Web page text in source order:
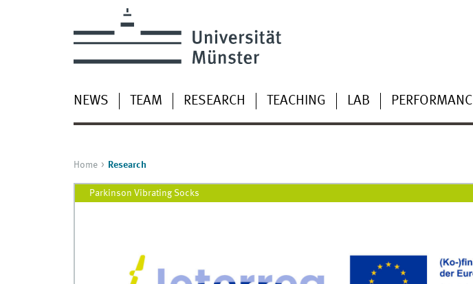
NEWS TEAM RESEARCH TEACHING LAB
Home Research
Parkinson Vibrating Socks